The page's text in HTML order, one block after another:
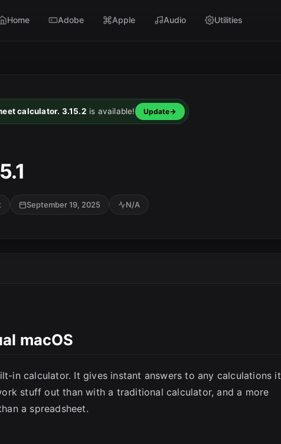
Home Adobe Apple Audio Utilities
calculator. 3.15.2 is available! Update
September 19, 2025 N/A
macOS
in calculator. It gives instant answers to any calculations it
stuff out than with a traditional calculator, and a more
a spreadsheet.